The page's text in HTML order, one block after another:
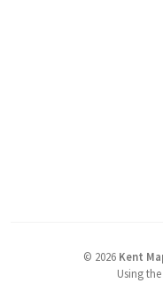
© 2026 Kent
Using the